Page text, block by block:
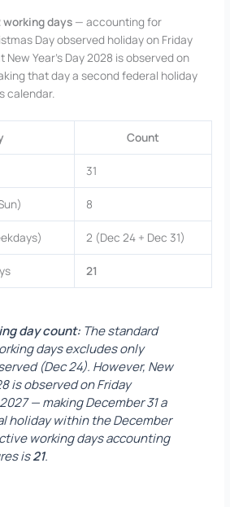
working days — accounting for
Day observed holiday on Friday
Year’s Day 2028 is observed on
that day a second federal holiday
calendar.
Count
31
8
2 (Dec 24 + Dec 31)
21
day count:The standard
days excludes only
(Dec 24). However, New
is observed on Friday
— making December 31 a
holiday within the December
working days accounting
is21.